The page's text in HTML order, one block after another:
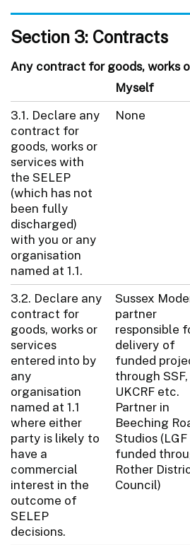
Section 3: Contracts
Any contract for goods, works
Myself
3.1. Declare any
contract for
goods, works or
services with
the SELEP
(which has not
been fully
discharged)
with you or any
organisation
named at 1.1.
None
3.2. Declare any
contract for
goods, works or
services
entered into by
any
organisation
named at 1.1
where either
party is likely to
have a
commercial
interest in the
outcome of
SELEP
decisions.
Sussex
partner
responsible
delivery of
funded
through SSF,
UKCRF etc.
Partner in
Beeching
Studios (LGF
funded
Rother
Council)